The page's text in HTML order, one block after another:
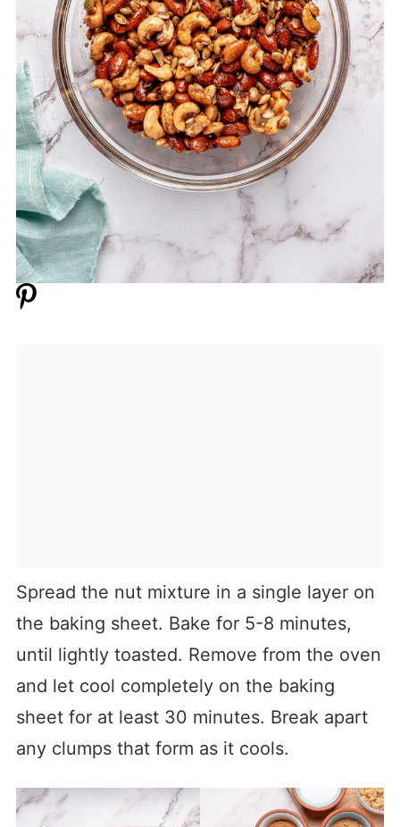
Spread the nut mixture in a single layer on
the baking sheet. Bake for 5-8 minutes,
until lightly toasted. Remove from the oven
and let cool completely on the baking
sheet for at least 30 minutes. Break apart
any clumps that form as it cools.